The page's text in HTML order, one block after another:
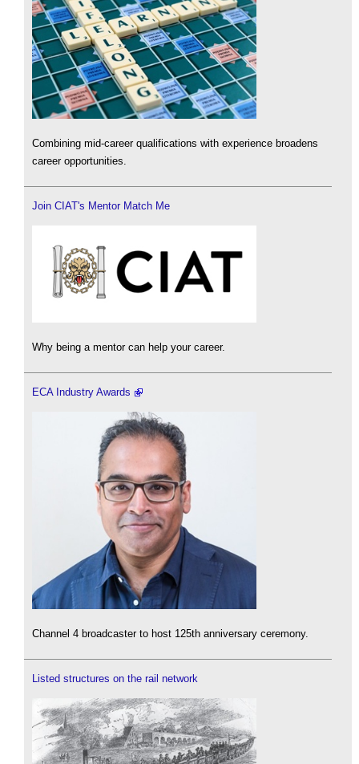
Combining mid-career qualifications with experience broadens
career opportunities.
Join CIAT's Mentor Match Me
Why being a mentor can help your career.
ECA Industry Awards
Channel 4 broadcaster to host 125th anniversary ceremony.
Listed structures on the rail network